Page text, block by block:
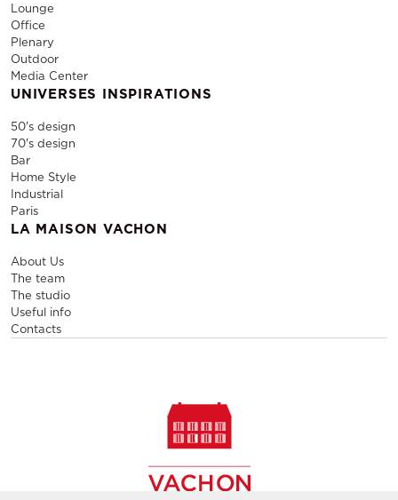
Lounge
Office
Plenary
Outdoor
Media Center
UNIVERSES INSPIRATIONS
50's design
70's design
Bar
Home Style
Industrial
Paris
LA MAISON VACHON
About Us
The team
The studio
Useful info
Contacts